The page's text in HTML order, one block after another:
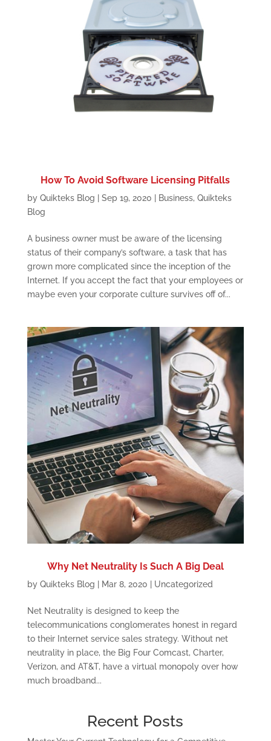
How To Avoid Software Licensing Pitfalls
by Quikteks Blog Sep 19, 2020 Business, Quikteks
Blog
A business owner must be aware of the licensing
status of their company’s software, a task that has
grown more complicated since the inception of the
Internet. If you accept the fact that your employees or
maybe even your corporate culture survives off of...
Why Net Neutrality Is Such A Big Deal
by Quikteks Blog Mar 8, 2020 Uncategorized
Net Neutrality is designed to keep the
telecommunications conglomerates honest in regard
to their Internet service sales strategy. Without net
neutrality in place, the Big Four Comcast, Charter,
Verizon, and AT&T, have a virtual monopoly over how
much broadband...
Recent Posts